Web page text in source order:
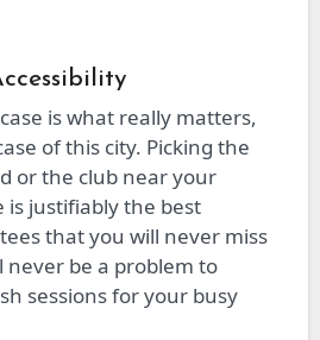
is what really matters,
of this city. Picking the
or the club near your
is justifiably the best
that you will never miss
be a problem to
sessions for your busy